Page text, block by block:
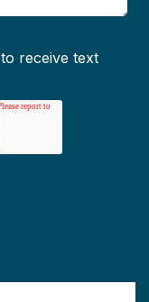
receive text